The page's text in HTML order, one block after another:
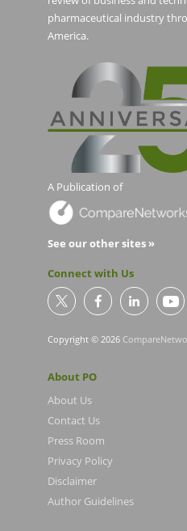
pharmaceutical industry
America.
A Publication of
See our other sites »
Connect with Us
Copyright © 2026
About PO
About Us
Contact Us
Press Room
Privacy Policy
Disclaimer
Author Guidelines